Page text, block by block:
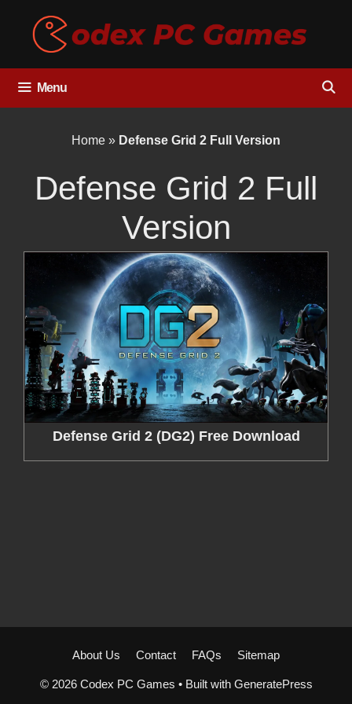
content
Menu
Home » Defense Grid 2 Full Version
Defense Grid 2 Full
Version
Defense Grid 2 (DG2) Free Download
About Us Contact FAQs Sitemap
© 2026 Codex PC Games • Built with GeneratePress